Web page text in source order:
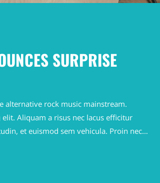
SURPRISE
alternative rock music mainstream.
Aliquam a risus nec lacus efficitur
et euismod sem vehicula. Proin nec
faucibus metus ut laoreet tempus.